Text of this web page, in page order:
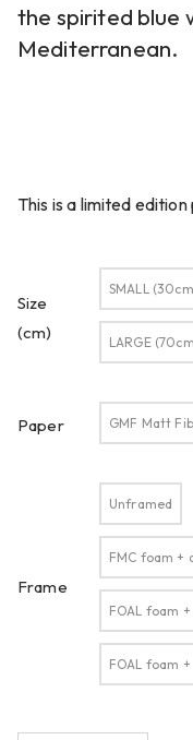
the spirited blue
Mediterranean.
This is a limited edition
Size
(cm)
SMALL
LARGE
Paper GMF Matt
Frame
Unframed
FMC foam +
FOAL foam
FOAL foam